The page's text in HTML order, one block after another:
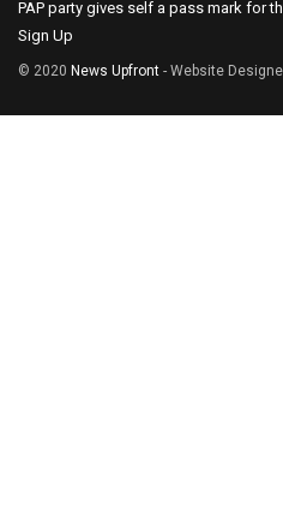
PAP party gives self a pass mark for
Sign Up
© 2020 News Upfront - Website